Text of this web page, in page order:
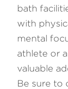
bath
with
mental
athlete or
valuable
Be sure to